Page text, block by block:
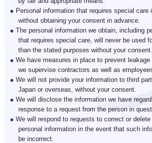
● Personal information that requires special care
without obtaining your consent in advance.
● The personal information we obtain, including
that requires special care, will never be used
than the stated purposes without your consent.
● We have measures in place to prevent
we supervise contractors as well as
● We will not provide your information to third
Japan or overseas, without your consent.
● We will disclose the information we have
response to a request from the person in
● We will respond to requests to correct or
personal information in the event that such
be incorrect.